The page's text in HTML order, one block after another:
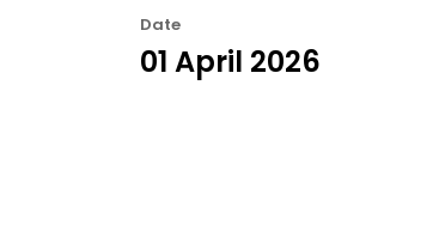
Date
01 April 2026